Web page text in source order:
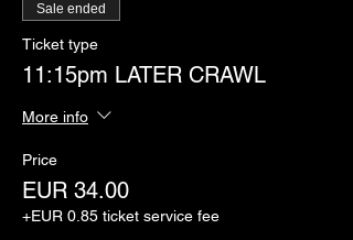
Sale ended
Ticket type
11:15pm LATER CRAWL
More info
Price
EUR 34.00
+EUR 0.85 ticket service fee